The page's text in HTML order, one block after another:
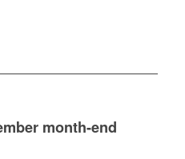
month-end